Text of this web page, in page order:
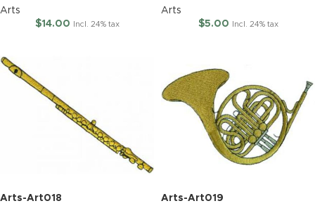
Arts
$14.00 Incl. 24% tax
Arts
$5.00 Incl. 24% tax
Arts-Art018 Arts-Art019